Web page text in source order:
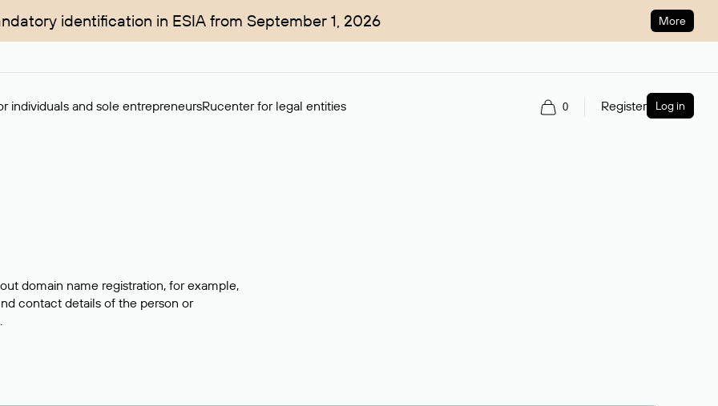
identification in ESIA from September 1, 2026 More
individuals and sole entrepreneursRucenter for legal entities 0 Register Log in
domain name registration, for example,
contact details of the person or